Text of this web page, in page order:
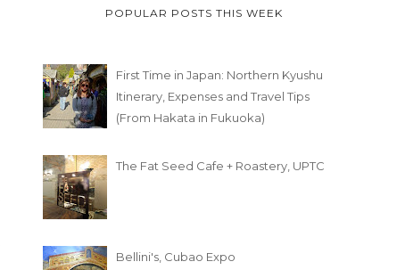
POPULAR POSTS THIS WEEK
First Time in Japan: Northern Kyushu
Itinerary, Expenses and Travel Tips
(From Hakata in Fukuoka)
The Fat Seed Cafe + Roastery, UPTC
Bellini's, Cubao Expo